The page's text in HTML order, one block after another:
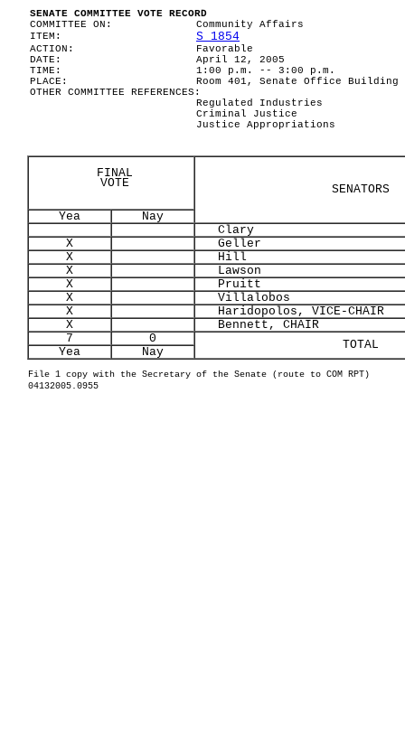
SENATE COMMITTEE VOTE RECORD
COMMITTEE ON:
Community Affairs
ITEM:
S 1854
ACTION:
Favorable
DATE:
April 12, 2005
TIME:
1:00 p.m. -- 3:00 p.m.
PLACE:
Room 401, Senate Office Building
OTHER COMMITTEE REFERENCES:
Regulated Industries
Criminal Justice
Justice Appropriations
FINAL
VOTE
SENATORS
Yea
Nay
Clary
X
Geller
X
Hill
X
Lawson
X
Pruitt
X
Villalobos
X
Haridopolos, VICE-CHAIR
X
Bennett, CHAIR
7
0 TOTAL
Yea Nay
File 1 copy with the Secretary of the Senate (route to COM RPT)
04132005.0955